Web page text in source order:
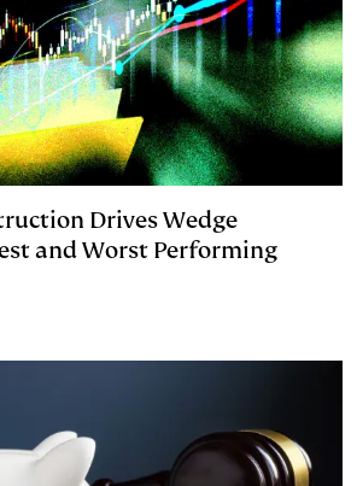
Drives Wedge
and Worst Performing